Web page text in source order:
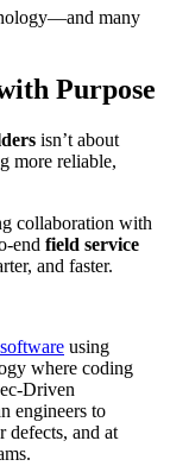
many
Purpose
isn’t about
more reliable,
collaboration with
end field service
and faster.
using
where coding
Driven
engineers to
defects, and at